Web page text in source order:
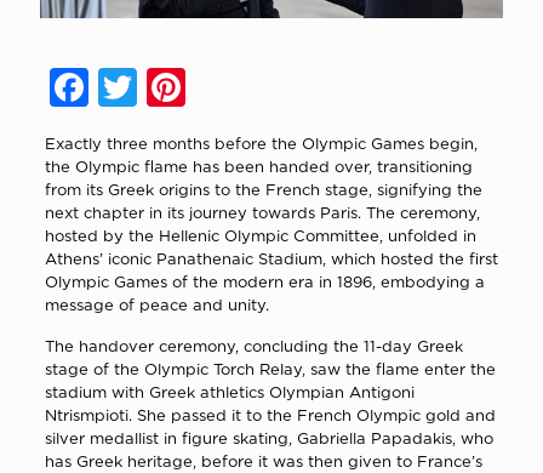
Facebook
TwitterPinterest
Exactly three months before the Olympic Games begin,
the Olympic flame has been handed over, transitioning
from its Greek origins to the French stage, signifying the
next chapter in its journey towards Paris. The ceremony,
hosted by the Hellenic Olympic Committee, unfolded in
Athens’ iconic Panathenaic Stadium, which hosted the first
Olympic Games of the modern era in 1896, embodying a
message of peace and unity.
The handover ceremony, concluding the 11-day Greek
stage of the Olympic Torch Relay, saw the flame enter the
stadium with Greek athletics Olympian Antigoni
Ntrismpioti. She passed it to the French Olympic gold and
silver medallist in figure skating, Gabriella Papadakis, who
has Greek heritage, before it was then given to France’s